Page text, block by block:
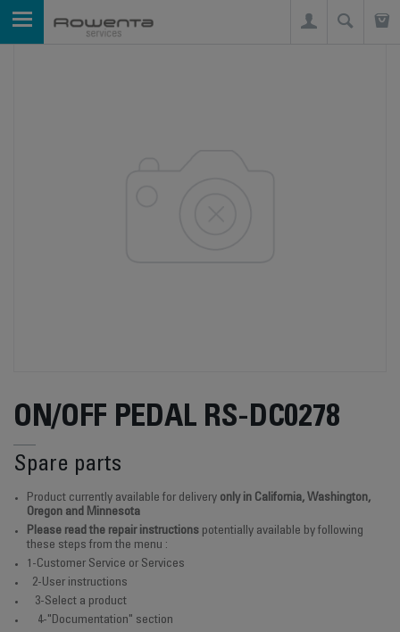
ON/OFF PEDAL RS-DC0278
Spare parts
Product currently available for delivery only in California, Washington,
Oregon and Minnesota
Please read the repair instructions potentially available by following
these steps from the menu :
1-Customer Service or Services
2-User instructions
3-Select a product
4-"Documentation" section